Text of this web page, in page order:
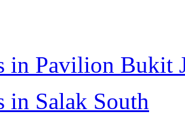
in Pavilion Bukit
in Salak South